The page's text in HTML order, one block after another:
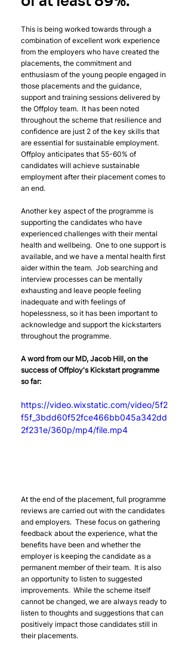
This is being worked towards through a
combination of excellent work experience
from the employers who have created the
placements, the commitment and
enthusiasm of the young people engaged in
those placements and the guidance,
support and training sessions delivered by
the Offploy team.  It has been noted
throughout the scheme that resilience and
confidence are just 2 of the key skills that
are essential for sustainable employment.
Offploy anticipates that 55-60% of
candidates will achieve sustainable
employment after their placement comes to
an end.
Another key aspect of the programme is
supporting the candidates who have
experienced challenges with their mental
health and wellbeing.  One to one support is
available, and we have a mental health first
aider within the team.  Job searching and
interview processes can be mentally
exhausting and leave people feeling
inadequate and with feelings of
hopelessness, so it has been important to
acknowledge and support the kickstarters
throughout the programme.
A word from our MD, Jacob Hill, on the
success of Offploy's Kickstart programme
so far:
https://video.wixstatic.com/video/5f2
f5f_3bdd60f52fce466bb045a342dd
2f231e/360p/mp4/file.mp4
At the end of the placement, full programme
reviews are carried out with the candidates
and employers.  These focus on gathering
feedback about the experience, what the
benefits have been and whether the
employer is keeping the candidate as a
permanent member of their team.  It is also
an opportunity to listen to suggested
improvements.  While the scheme itself
cannot be changed, we are always ready to
listen to thoughts and suggestions that can
positively impact those candidates still in
their placements.